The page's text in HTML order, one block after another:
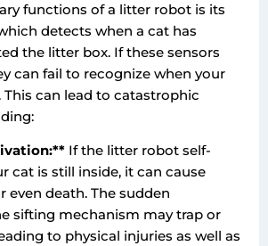
functions of a litter robot is its
detects when a cat has
the litter box. If these sensors
can fail to recognize when your
This can lead to catastrophic
If the litter robot self-
cat is still inside, it can cause
even death. The sudden
sifting mechanism may trap or
to physical injuries as well as